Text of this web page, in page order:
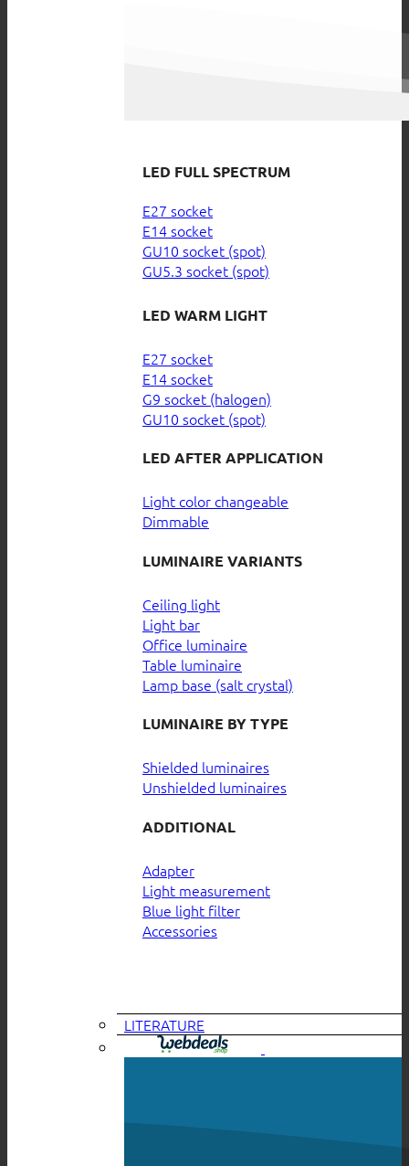
LED FULL SPECTRUM
E27 socket
E14 socket
GU10 socket (spot)
GU5.3 socket (spot)
LED WARM LIGHT
E27 socket
E14 socket
G9 socket (halogen)
GU10 socket (spot)
LED AFTER APPLICATION
Light color changeable
Dimmable
LUMINAIRE VARIANTS
Ceiling light
Light bar
Office luminaire
Table luminaire
Lamp base (salt crystal)
LUMINAIRE BY TYPE
Shielded luminaires
Unshielded luminaires
ADDITIONAL
Adapter
Light measurement
Blue light filter
Accessories
LITERATURE